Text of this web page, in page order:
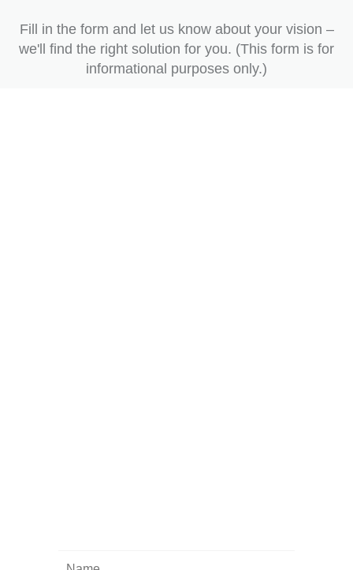
Fill in the form and let us know about your vision –
we'll find the right solution for you. (This form is for
informational purposes only.)